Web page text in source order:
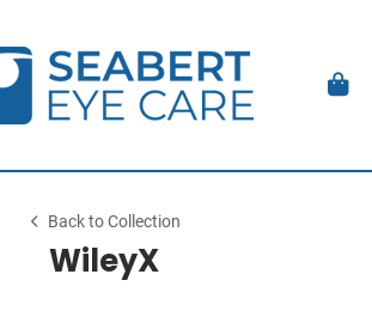
Back to Collection
WileyX